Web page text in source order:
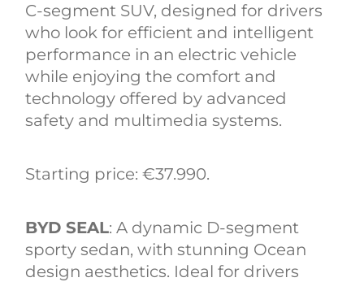
C-segment SUV, designed for drivers
who look for efficient and intelligent
performance in an electric vehicle
while enjoying the comfort and
technology offered by advanced
safety and multimedia systems.
Starting price: €37.990.
BYD SEAL: A dynamic D-segment
sporty sedan, with stunning Ocean
design aesthetics. Ideal for drivers